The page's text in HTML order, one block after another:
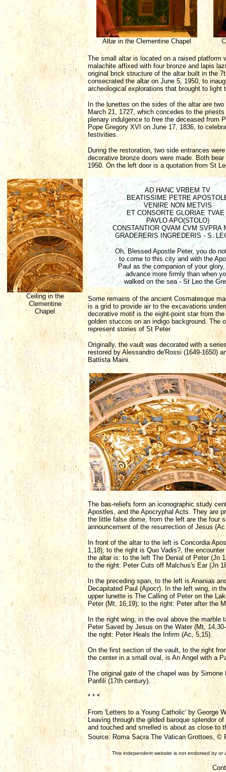
Ceiling in the
Clementine
Chapel
Altar in the Clementine Chapel
The small altar is located on a raised
malachite affixed with four bronze and lapis
original brick structure of the altar built in the
consecrated the altar on June 5, 1950, to
archeological explorations that brought to
In the lunettes on the sides of the altar are
March 21, 1727, which concedes to the
plenary indulgence to free the deceased from
Pope Gregory XVI on June 17, 1836, to
festivities.
During the restoration, two side entrances
decorative bronze doors were made. Both
1950. On the left door is a quotation from St
AD HANC VRBEM TV
BEATISSIME PETRE
VENIRE NON METVIS
ET CONSORTE GLORIAE TVAE
PAVLO APO(STOLO)
CONSTANTIOR QVAM CVM SVPRA
GRADERERIS INGREDERIS - S.
Oh, Blessed Apostle Peter, you do
to come to this city and with the
Paul as the companion of your
advance more firmly than when
walked on the sea - St Leo the
Some remains of the ancient Cosmatesque
is a grid to provide air to the excavations
decorative motif is the eight-point star from
golden stuccos on an indigo background. The
represent stories of St Peter.
Originally, the vault was decorated with a
restored by Alessandro de'Rossi (1649-1650)
Battista Maini.
The bas-reliefs form an iconographic study
Apostles, and the Apocryphal Acts. They are
the little false dome, from the left are the four
announcement of the resurrection of Jesus
In front of the altar to the left is Concordia
1,18); to the right is Quo Vadis?, the
the altar is: to the left The Denial of Peter (Jn
to the right: Peter Cuts off Malchus's Ear (Jn
In the preceding span, to the left is Ananias
Decapitated Paul (Apocr). In the left wing, in
upper lunette is The Calling of Peter on the
Peter (Mt, 16,19); to the right: Peter after the
In the right wing, in the oval above the
Peter Saved by Jesus on the Water (Mt,
the right: Peter Heals the Infirm (Ac, 5,15).
On the first section of the vault, to the right
the center in a small oval, is An Angel with a
The original gate of the chapel was by
Panfili (17th century).
* * *
From 'Letters to a Young Catholic' by George
Leaving through the gilded baroque splendor
and touched and smelled is about as close to
Source: Roma Sacra The Vatican Grottoes, ©
This independent website is not endorsed by or